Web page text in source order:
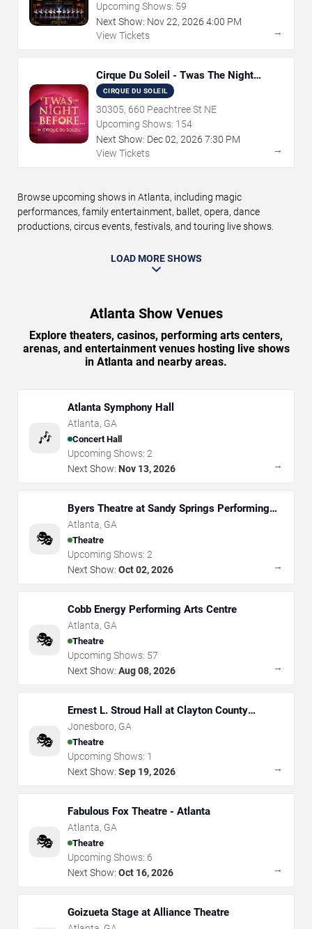
Upcoming Shows: 59
Next Show: Nov22, 2026 4:00 PM
View Tickets
→
Cirque Du Soleil - Twas The Night
Before
CIRQUE DU SOLEIL
30305, 660 Peachtree St NE
Upcoming Shows: 154
Next Show: Dec02, 2026 7:30 PM
View Tickets
→
Browse upcoming shows in Atlanta, including magic
performances, family entertainment, ballet, opera, dance
productions, circus events, festivals, and touring live shows.
LOAD MORE SHOWS
Atlanta Show Venues
Explore theaters, casinos, performing arts centers,
arenas, and entertainment venues hosting live shows
in Atlanta and nearby areas.
🎶
Atlanta Symphony Hall
Atlanta, GA
Concert Hall
Upcoming Shows: 2
Next Show: Nov 13, 2026 →
🎭
Byers Theatre at Sandy Springs Performing
Arts Center
Atlanta, GA
Theatre
Upcoming Shows: 2
Next Show: Oct 02, 2026 →
🎭
Cobb Energy Performing Arts Centre
Atlanta, GA
Theatre
Upcoming Shows: 57
Next Show: Aug 08, 2026 →
🎭
Ernest L. Stroud Hall at Clayton County
Performing Arts Center
Jonesboro, GA
Theatre
Upcoming Shows: 1
Next Show: Sep 19, 2026 →
🎭
Fabulous Fox Theatre - Atlanta
Atlanta, GA
Theatre
Upcoming Shows: 6
Next Show: Oct 16, 2026 →
Goizueta Stage at Alliance Theatre